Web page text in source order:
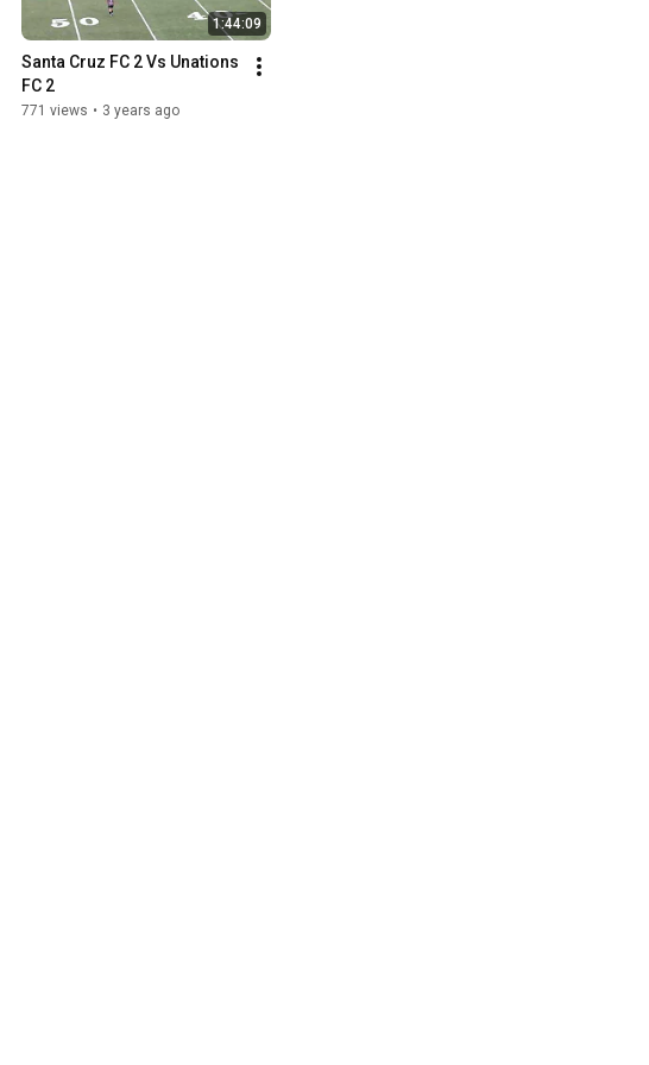
1:44:09
Santa Cruz FC 2 Vs Unations
FC 2
771 views • 3 years ago